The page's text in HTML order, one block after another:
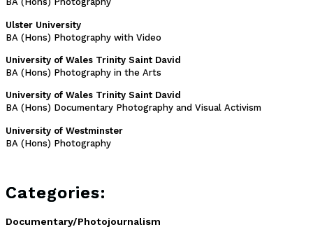
Ulster University
BA (Hons) Photography with Video
University of Wales Trinity Saint David
BA (Hons) Photography in the Arts
University of Wales Trinity Saint David
BA (Hons) Documentary Photography and Visual Activism
University of Westminster
BA (Hons) Photography
Categories:
Documentary/Photojournalism